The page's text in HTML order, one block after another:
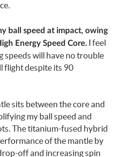
ball speed at impact, owing
Energy Speed Core. I feel
speeds will have no trouble
flight despite its 90
sits between the core and
my ball speed and
The titanium-fused hybrid
of the mantle by
off and increasing spin